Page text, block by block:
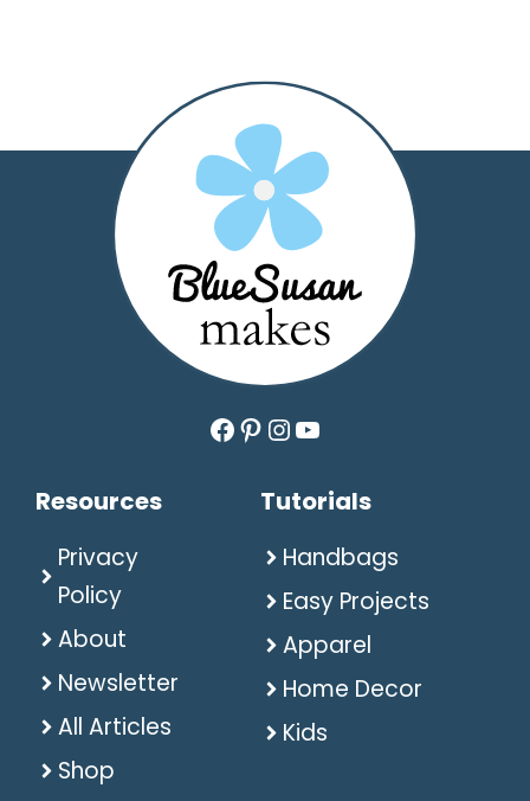
Resources
Privacy
Policy
About
Newsletter
All Articles
Shop
Facebook
Pinterest
Instagram
YouTube
Tutorials
Handbags
Easy Projects
Apparel
Home Decor
Kids